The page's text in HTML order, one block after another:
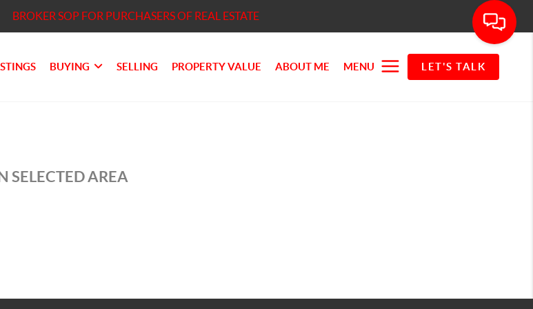
BROKER SOP FOR PURCHASERS OF REAL ESTATE
BUYING SELLING PROPERTY VALUE ABOUT ME MENU LET'S TALK
SELECTED AREA